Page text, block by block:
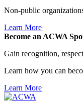
Non-public
Learn More
Become an ACWA
Gain recognition,
Learn how you can
Learn More